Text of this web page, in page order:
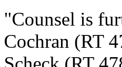
"Counsel is
Cochran (RT